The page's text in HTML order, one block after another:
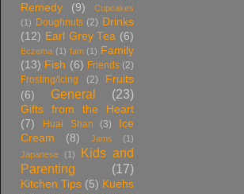
Remedy
(9)
Cupcakes
(1) Doughnuts (2) Drinks
(12) Earl Grey Tea (6)
Eczema (1) fam (1) Family
(13) Fish (6) Friends (2)
Frosting/Icing
(2)
Fruits
(6)
General (23)
Gifts from the Heart
(7)
Huai Shan (3)
Ice
Cream
(8) Jams
(1)
Japanese
(1)
Kids and
Parenting
(17)
Kitchen Tips (5) Kuehs